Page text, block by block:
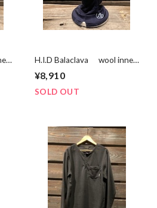
H.I.D Balaclava wool inner
¥8,910
SOLD OUT